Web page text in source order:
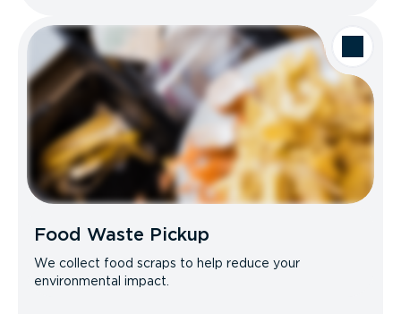
Food Waste Pickup
We collect food scraps to help reduce your
environmental impact.